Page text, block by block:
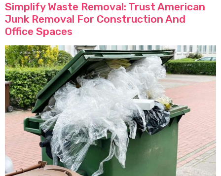
Simplify Waste Removal: Trust American
Junk Removal For Construction And
Office Spaces